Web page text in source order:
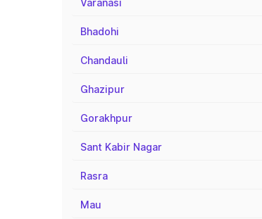
Varanasi
Bhadohi
Chandauli
Ghazipur
Gorakhpur
Sant Kabir Nagar
Rasra
Mau